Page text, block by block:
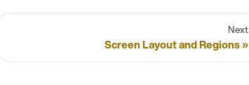
Next
Screen Layout and Regions